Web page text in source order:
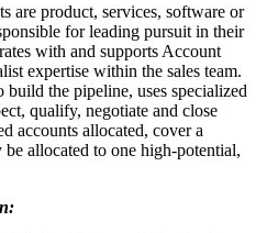
are product, services, software or
for leading pursuit in their
with and supports Account
expertise within the sales team.
the pipeline, uses specialized
qualify, negotiate and close
accounts allocated, cover a
allocated to one high-potential,